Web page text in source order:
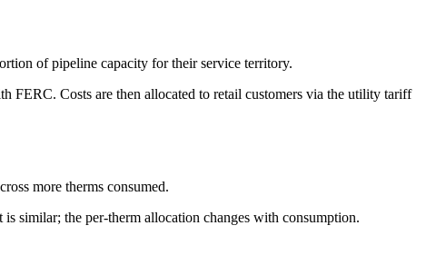
of pipeline capacity for their service territory.
FERC. Costs are then allocated to retail customers via the utility tariff
more therms consumed.
similar; the per-therm allocation changes with consumption.